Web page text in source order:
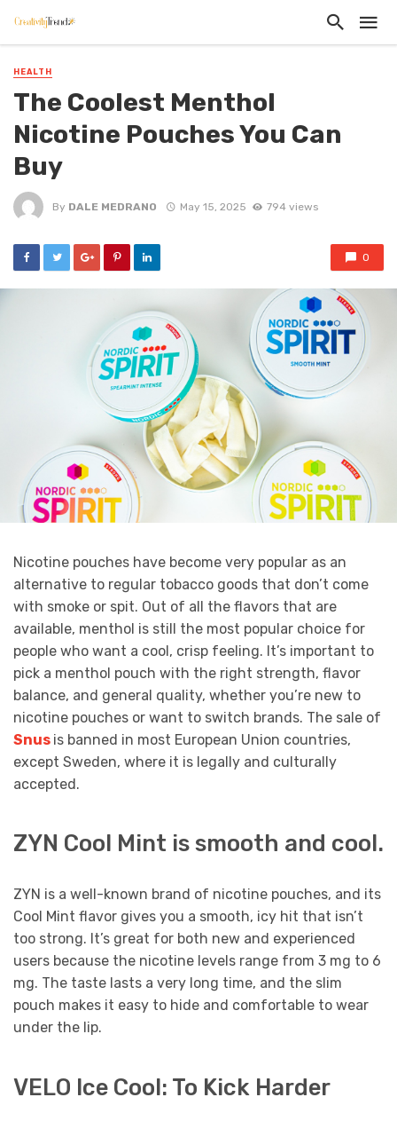
HEALTH
The Coolest Menthol
Nicotine Pouches You Can
Buy
By DALE MEDRANO May 15, 2025 794 views
0
Nicotine pouches have become very popular as an
alternative to regular tobacco goods that don’t come
with smoke or spit. Out of all the flavors that are
available, menthol is still the most popular choice for
people who want a cool, crisp feeling. It’s important to
pick a menthol pouch with the right strength, flavor
balance, and general quality, whether you’re new to
nicotine pouches or want to switch brands. The sale of
Snus is banned in most European Union countries,
except Sweden, where it is legally and culturally
accepted.
ZYN Cool Mint is smooth and cool.
ZYN is a well-known brand of nicotine pouches, and its
Cool Mint flavor gives you a smooth, icy hit that isn’t
too strong. It’s great for both new and experienced
users because the nicotine levels range from 3 mg to 6
mg. The taste lasts a very long time, and the slim
pouch makes it easy to hide and comfortable to wear
under the lip.
VELO Ice Cool: To Kick Harder